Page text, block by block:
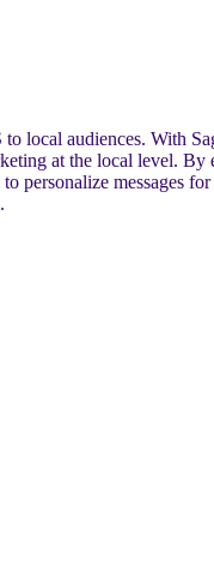
local audiences. With
at the local level.
personalize messages